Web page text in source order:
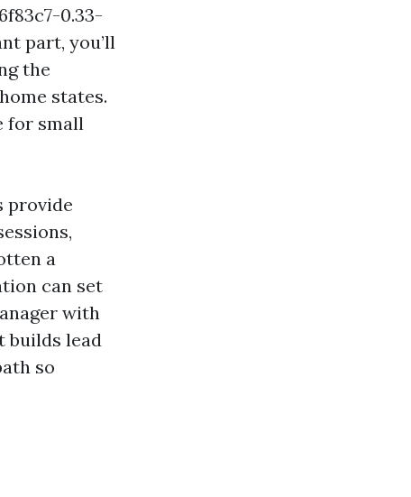
0.33-
part, you’ll
the
states.
for small
provide
a
can set
with
builds lead
so